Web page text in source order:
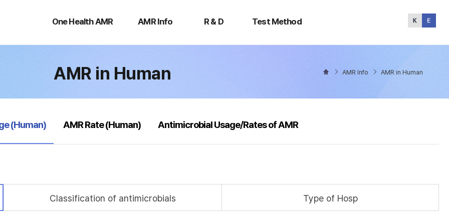
One Health AMR
Health
AMR Info R & D Test Method
Method
AMR in Human AMR Info AMR in Human
(Human) AMR Rate (Human) Antimicrobial Usage/Rates of AMR
Classification of antimicrobials Type of Hosp